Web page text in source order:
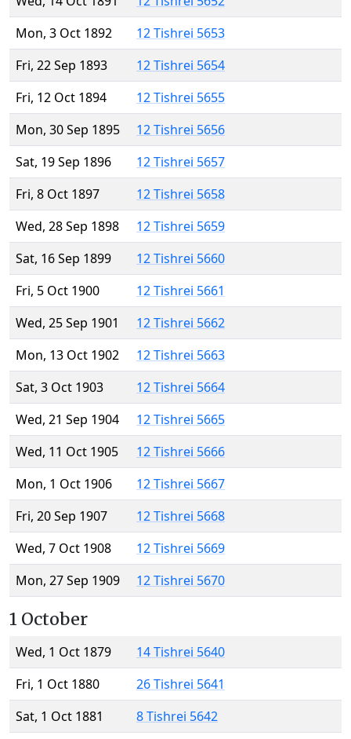
Mon, 3 Oct 1892
12 Tishrei 5653
Fri, 22 Sep 1893
12 Tishrei 5654
Fri, 12 Oct 1894
12 Tishrei 5655
Mon, 30 Sep 1895
12 Tishrei 5656
Sat, 19 Sep 1896
12 Tishrei 5657
Fri, 8 Oct 1897
12 Tishrei 5658
Wed, 28 Sep 1898
12 Tishrei 5659
Sat, 16 Sep 1899
12 Tishrei 5660
Fri, 5 Oct 1900
12 Tishrei 5661
Wed, 25 Sep 1901
12 Tishrei 5662
Mon, 13 Oct 1902
12 Tishrei 5663
Sat, 3 Oct 1903
12 Tishrei 5664
Wed, 21 Sep 1904
12 Tishrei 5665
Wed, 11 Oct 1905
12 Tishrei 5666
Mon, 1 Oct 1906
12 Tishrei 5667
Fri, 20 Sep 1907
12 Tishrei 5668
Wed, 7 Oct 1908
12 Tishrei 5669
Mon, 27 Sep 1909
12 Tishrei 5670
1 October
Wed, 1 Oct 1879
14 Tishrei 5640
Fri, 1 Oct 1880
26 Tishrei 5641
Sat, 1 Oct 1881
8 Tishrei 5642